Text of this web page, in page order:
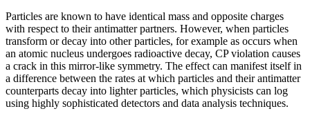
Particles are known to have identical mass and opposite charges
with respect to their antimatter partners. However, when particles
transform or decay into other particles, for example as occurs when
an atomic nucleus undergoes radioactive decay, CP violation causes
a crack in this mirror-like symmetry. The effect can manifest itself in
a difference between the rates at which particles and their antimatter
counterparts decay into lighter particles, which physicists can log
using highly sophisticated detectors and data analysis techniques.